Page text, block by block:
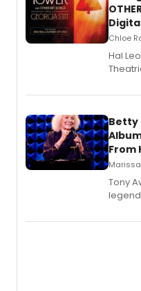
Chloe
Hal
digital
Betty
From
Marissa
Tony